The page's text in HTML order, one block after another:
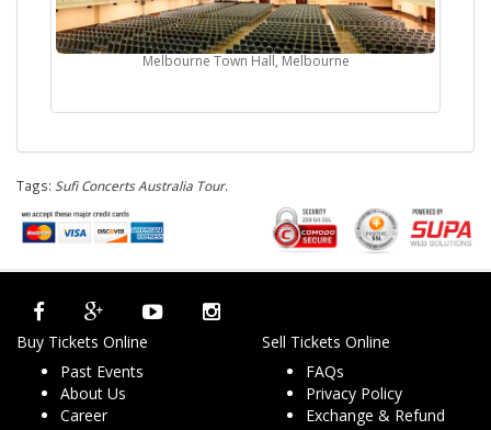
Melbourne Town Hall, Melbourne
Tags: Sufi Concerts Australia Tour.
Buy Tickets Online
Past Events
About Us
Career
Sell Tickets Online
FAQs
Privacy Policy
Exchange & Refund